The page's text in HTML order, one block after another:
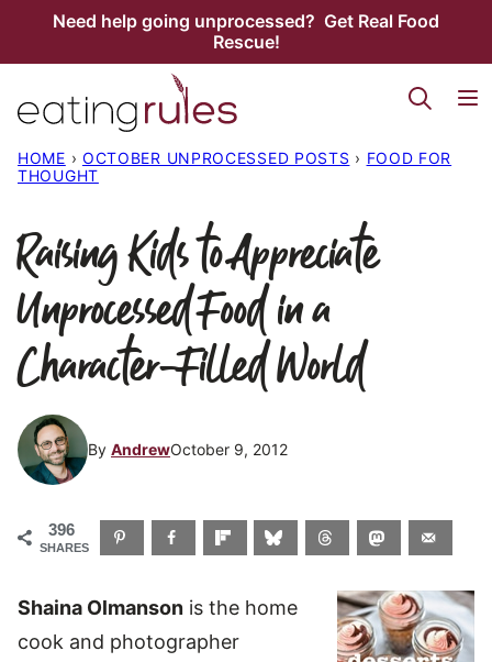
Need help going unprocessed? Get Real Food
Rescue!
HOME › OCTOBER UNPROCESSED POSTS › FOOD FOR
THOUGHT
Raising Kids to Appreciate
Unprocessed Food in a
Character-Filled World
By AndrewOctober 9, 2012
396
SHARES
Shaina Olmanson is the home
cook and photographer